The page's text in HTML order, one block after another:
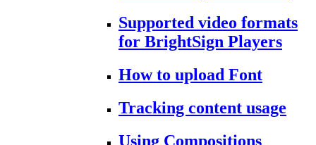
Supported video formats
for BrightSign Players
How to upload Font
Tracking content usage
Using Compositions